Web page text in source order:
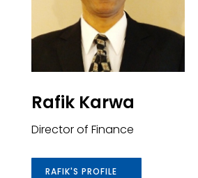
Rafik Karwa
Director of Finance
RAFIK'S PROFILE